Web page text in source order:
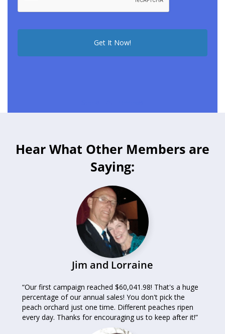
Hear What Other Members are
Saying:
Jim and Lorraine
“Our first campaign reached $60,041.98! That's a huge
percentage of our annual sales! You don't pick the
peach orchard just one time. Different peaches ripen
every day. Thanks for encouraging us to keep after it!”